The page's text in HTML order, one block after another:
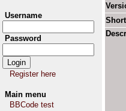
Username
Password
Register here
Main menu
BBCode test